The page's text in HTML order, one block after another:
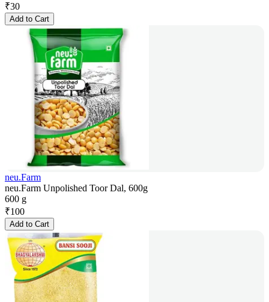
₹30
Add to Cart
neu.Farm
neu.Farm Unpolished Toor Dal, 600g
600 g
₹100
Add to Cart